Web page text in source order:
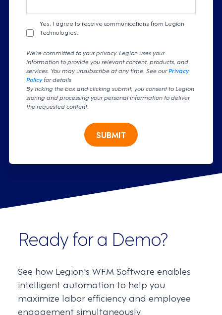
Yes, I agree to receive communications from Legion
Technologies.
We're committed to your privacy. Legion uses your
information to provide you relevant content, products, and
services. You may unsubscribe at any time. See ourPrivacy
Policyfor details
By ticking the box and clicking submit, you consent to Legion
storing and processing your personal information to deliver
the requested content.
SUBMIT
Ready for a Demo?
See how Legion's WFM Software enables
intelligent automation to help you
maximize labor efficiency and employee
engagement simultaneously.